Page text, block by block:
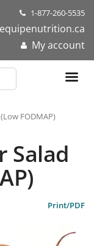
1-877-260-5535
My account
FODMAP)
Salad
Print/PDF